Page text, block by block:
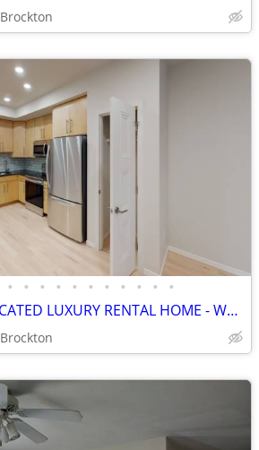
Brockton
• • • • • • • • • • •
MODERN SOPHISTICATED LUXURY RENTAL HOME - WALK TO T
Brockton